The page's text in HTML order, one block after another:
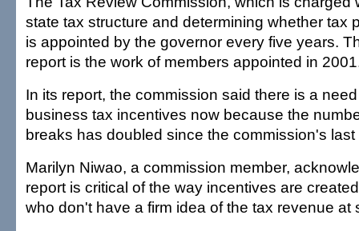
state tax structure and determining whether tax
is appointed by the governor every five years.
report is the work of members appointed in
In its report, the commission said there is a
business tax incentives now because the
breaks has doubled since the commission's
Marilyn Niwao, a commission member,
report is critical of the way incentives are
who don't have a firm idea of the tax revenue at